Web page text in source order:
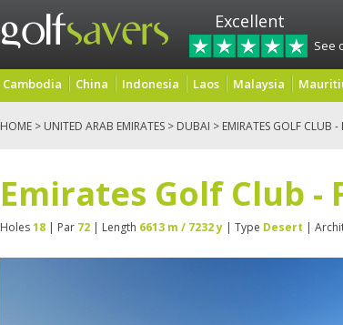
Excellent
See
Cambodia China Indonesia Laos Malaysia
HOME > UNITED ARAB EMIRATES > DUBAI > EMIRATES GOLF CLUB
Emirates Golf Club -
Holes18 | Par 72 | Length 6613 m / 7232 y | Type Desert |